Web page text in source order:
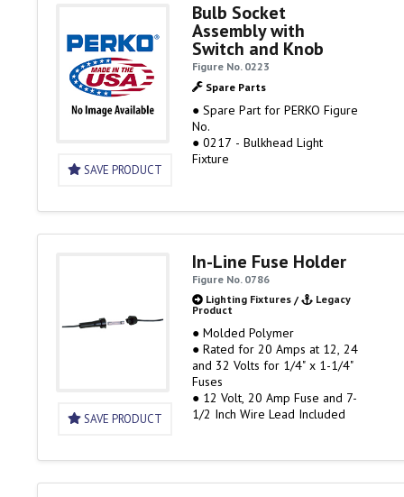
SAVE PRODUCT
Bulb Socket
Assembly with
Switch and Knob
Figure No. 0223
Spare Parts
● Spare Part for PERKO Figure
No.
● 0217 - Bulkhead Light
Fixture
SAVE PRODUCT
In-Line Fuse Holder
Figure No. 0786
Lighting Fixtures/
Legacy
Product
● Molded Polymer
● Rated for 20 Amps at 12, 24
and 32 Volts for 1/4" x 1-1/4"
Fuses
● 12 Volt, 20 Amp Fuse and 7-
1/2 Inch Wire Lead Included